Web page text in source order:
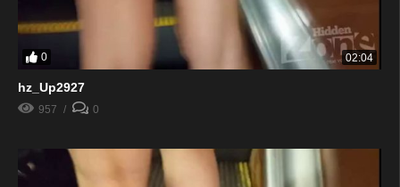
0 02:04
hz_Up2927
957 0